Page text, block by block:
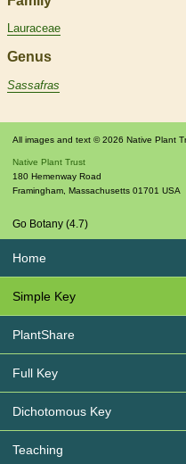
Lauraceae
Genus
Sassafras
All images and text © 2026 Native Plant
Native Plant Trust
180 Hemenway Road
Framingham, Massachusetts 01701 USA
Go Botany (4.7)
Home
Simple Key
PlantShare
Full Key
Dichotomous Key
Teaching